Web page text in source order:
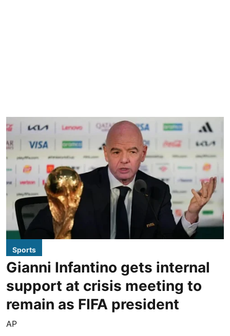
Sports
Gianni Infantino gets internal
support at crisis meeting to
remain as FIFA president
AP